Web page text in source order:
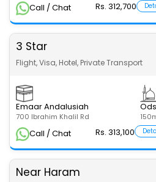
Call / Chat Rs. 312,700
3 Star
Emaar Andalusiah
700 Ibrahim Khalil Rd
Flight, Visa, Hotel, Private Transport
Call / Chat Rs. 313,100
Near Haram